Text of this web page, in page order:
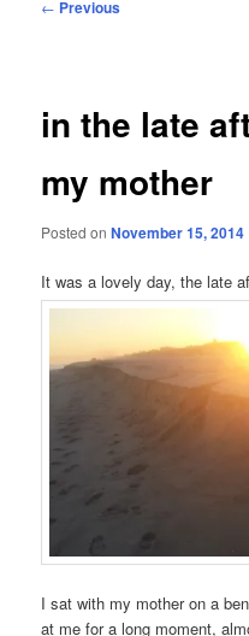
← Previous
in the late
my mother
Posted onNovember 15, 2014
It was a lovely day, the late
I sat with my mother on a
at me for a long moment,